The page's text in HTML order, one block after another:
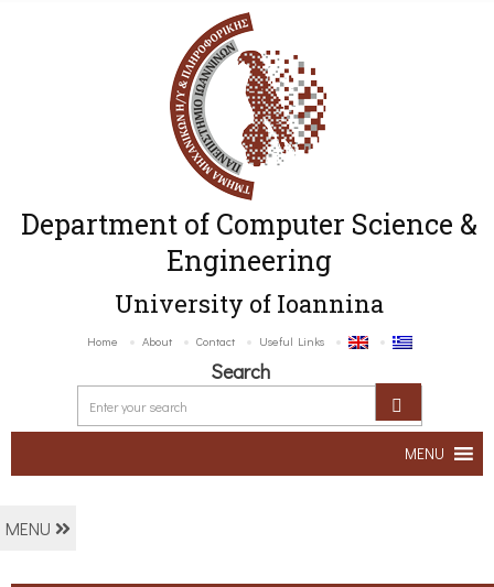
Department of Computer Science &
Engineering
University of Ioannina
Home About Contact Useful Links
Search
MENU
MENU